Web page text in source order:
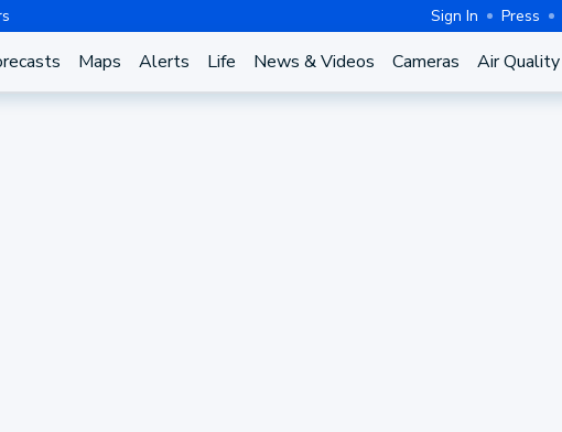
Sign In Press
Maps Alerts Life News & Videos Cameras Air Quality